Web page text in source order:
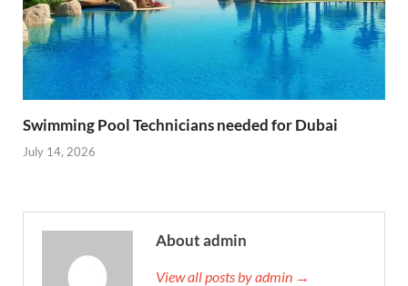
Swimming Pool Technicians needed for Dubai
July 14, 2026
About admin
View all posts by admin →